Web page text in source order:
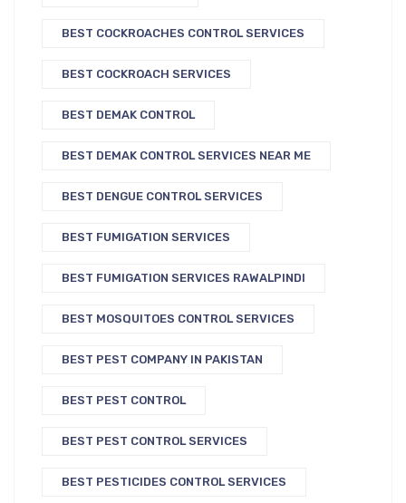
BEST COCKROACHES CONTROL SERVICES
BEST COCKROACH SERVICES
BEST DEMAK CONTROL
BEST DEMAK CONTROL SERVICES NEAR ME
BEST DENGUE CONTROL SERVICES
BEST FUMIGATION SERVICES
BEST FUMIGATION SERVICES RAWALPINDI
BEST MOSQUITOES CONTROL SERVICES
BEST PEST COMPANY IN PAKISTAN
BEST PEST CONTROL
BEST PEST CONTROL SERVICES
BEST PESTICIDES CONTROL SERVICES